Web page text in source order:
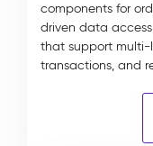
components for
driven data
that support multi-
transactions, and